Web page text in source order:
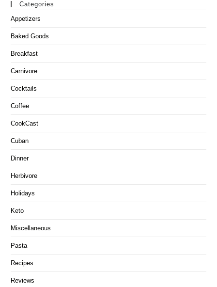
Categories
Appetizers
Baked Goods
Breakfast
Carnivore
Cocktails
Coffee
CookCast
Cuban
Dinner
Herbivore
Holidays
Keto
Miscellaneous
Pasta
Recipes
Reviews